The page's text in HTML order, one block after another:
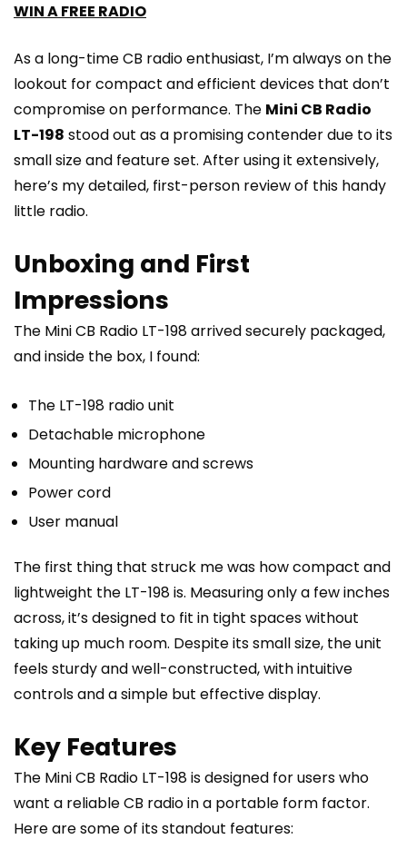
WIN A FREE RADIO
As a long-time CB radio enthusiast, I’m always on the
lookout for compact and efficient devices that don’t
compromise on performance. The Mini CB Radio
LT-198 stood out as a promising contender due to its
small size and feature set. After using it extensively,
here’s my detailed, first-person review of this handy
little radio.
Unboxing and First
Impressions
The Mini CB Radio LT-198 arrived securely packaged,
and inside the box, I found:
The LT-198 radio unit
Detachable microphone
Mounting hardware and screws
Power cord
User manual
The first thing that struck me was how compact and
lightweight the LT-198 is. Measuring only a few inches
across, it’s designed to fit in tight spaces without
taking up much room. Despite its small size, the unit
feels sturdy and well-constructed, with intuitive
controls and a simple but effective display.
Key Features
The Mini CB Radio LT-198 is designed for users who
want a reliable CB radio in a portable form factor.
Here are some of its standout features: